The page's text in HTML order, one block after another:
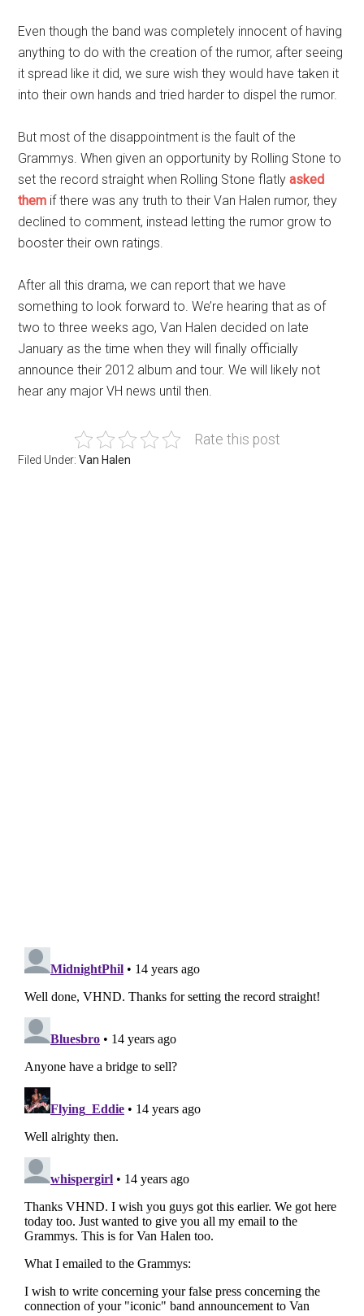
Even though the band was completely innocent of having
anything to do with the creation of the rumor, after seeing
it spread like it did, we sure wish they would have taken it
into their own hands and tried harder to dispel the rumor.
But most of the disappointment is the fault of the
Grammys. When given an opportunity by Rolling Stone to
set the record straight when Rolling Stone flatlyasked
them if there was any truth to their Van Halen rumor, they
declined to comment, instead letting the rumor grow to
booster their own ratings.
After all this drama, we can report that we have
something to look forward to. We’re hearing that as of
two to three weeks ago, Van Halen decided on late
January as the time when they will finally officially
announce their 2012 album and tour. We will likely not
hear any major VH news until then.
Rate this post
Filed Under:Van Halen